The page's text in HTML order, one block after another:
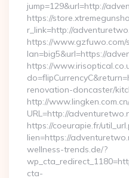
jump=129&url=http://
https://
r_link=http://
https://www.gzfuwo.com/
lan=big5&url=https://
https://
renovation-doncaster/
http://
URL=http://
https://coeurapie.fr/
lien=https://
wellness-trends.de/?
cta-